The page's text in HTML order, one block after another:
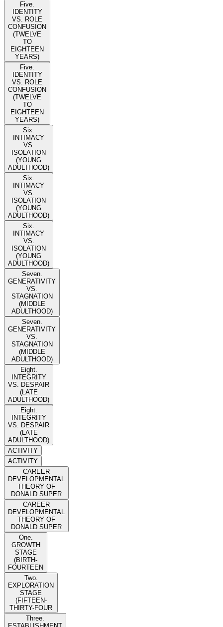
Five.
IDENTITY
VS. ROLE
CONFUSION
(TWELVE
TO
EIGHTEEN
YEARS)
Five.
IDENTITY
VS. ROLE
CONFUSION
(TWELVE
TO
EIGHTEEN
YEARS)
Six.
INTIMACY
VS.
ISOLATION
(YOUNG
ADULTHOOD)
Six.
INTIMACY
VS.
ISOLATION
(YOUNG
ADULTHOOD)
Six.
INTIMACY
VS.
ISOLATION
(YOUNG
ADULTHOOD)
Seven.
GENERATIVITY
VS.
STAGNATION
(MIDDLE
ADULTHOOD)
Seven.
GENERATIVITY
VS.
STAGNATION
(MIDDLE
ADULTHOOD)
Eight.
INTEGRITY
VS. DESPAIR
(LATE
ADULTHOOD)
Eight.
INTEGRITY
VS. DESPAIR
(LATE
ADULTHOOD)
ACTIVITY
ACTIVITY
CAREER
DEVELOPMENTAL
THEORY OF
DONALD SUPER
CAREER
DEVELOPMENTAL
THEORY OF
DONALD SUPER
One.
GROWTH
STAGE
(BIRTH-
FOURTEEN
Two.
EXPLORATION
STAGE
(FIFTEEN-
THIRTY-FOUR
Three.